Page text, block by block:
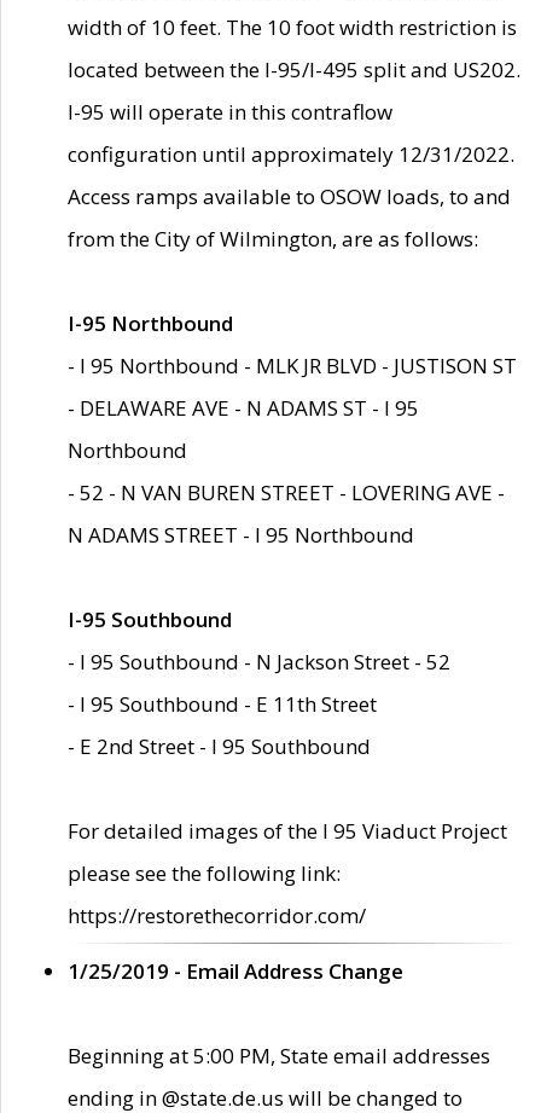
width of 10 feet. The 10 foot width restriction is
located between the I-95/I-495 split and US202.
I-95 will operate in this contraflow
configuration until approximately 12/31/2022.
Access ramps available to OSOW loads, to and
from the City of Wilmington, are as follows:
I-95 Northbound
- I 95 Northbound - MLK JR BLVD - JUSTISON ST
- DELAWARE AVE - N ADAMS ST - I 95
Northbound
- 52 - N VAN BUREN STREET - LOVERING AVE -
N ADAMS STREET - I 95 Northbound
I-95 Southbound
- I 95 Southbound - N Jackson Street - 52
- I 95 Southbound - E 11th Street
- E 2nd Street - I 95 Southbound
For detailed images of the I 95 Viaduct Project
please see the following link:
https://restorethecorridor.com/
1/25/2019 - Email Address Change
Beginning at 5:00 PM, State email addresses
ending in @state.de.us will be changed to